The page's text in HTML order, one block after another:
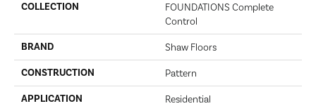
COLLECTION
FOUNDATIONS Complete
Control
BRAND Shaw Floors
CONSTRUCTION Pattern
APPLICATION Residential